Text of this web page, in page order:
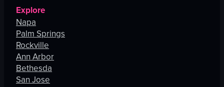
Explore
Napa
Palm Springs
Rockville
Ann Arbor
Bethesda
San Jose